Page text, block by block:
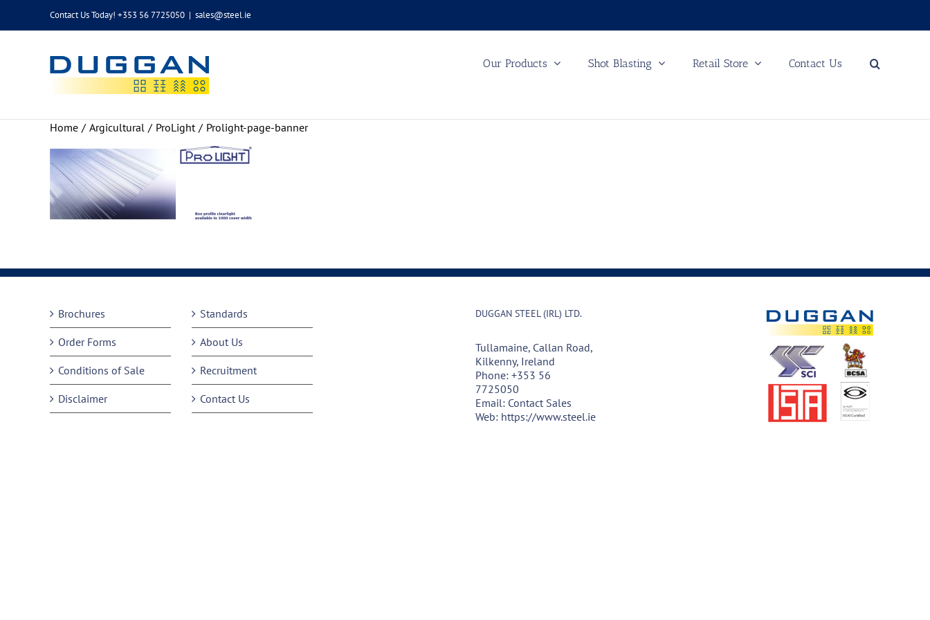
content
Contact Us Today! +353 56 7725050 | sales@steel.ie
Our Products Shot Blasting Retail Store Contact Us
Home Argicultural ProLight Prolight-page-banner
Brochures
Order Forms
Conditions of Sale
Disclaimer
Standards
About Us
Recruitment
Contact Us
DUGGAN STEEL (IRL) LTD.
Tullamaine, Callan Road,
Kilkenny, Ireland
Phone: +353 56
7725050
Email: Contact Sales
Web: https://www.steel.ie